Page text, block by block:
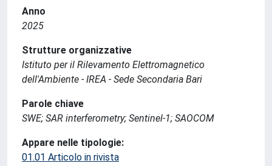
Anno
2025
Strutture organizzative
Istituto per il Rilevamento Elettromagnetico
dell'Ambiente - IREA - Sede Secondaria Bari
Parole chiave
SWE; SAR interferometry; Sentinel-1; SAOCOM
Appare nelle tipologie:
01.01 Articolo in rivista